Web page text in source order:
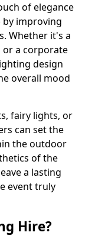
of elegance
by improving
Whether it's a
a corporate
design
overall mood
fairy lights, or
can set the
the outdoor
of the
a lasting
event truly
Hire?